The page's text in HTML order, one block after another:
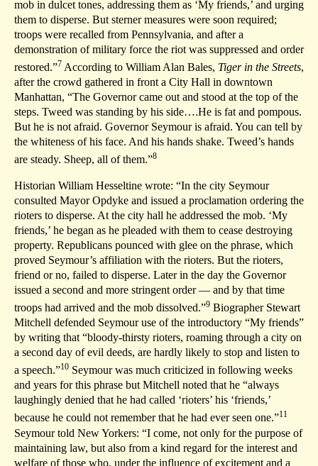
mob in dulcet tones, addressing them as ‘My friends,’ and urging
them to disperse. But sterner measures were soon required;
troops were recalled from Pennsylvania, and after a
demonstration of military force the riot was suppressed and order
restored.”7 According to William Alan Bales, Tiger in the Streets,
after the crowd gathered in front a City Hall in downtown
Manhattan, “The Governor came out and stood at the top of the
steps. Tweed was standing by his side….He is fat and pompous.
But he is not afraid. Governor Seymour is afraid. You can tell by
the whiteness of his face. And his hands shake. Tweed’s hands
are steady. Sheep, all of them.”8
Historian William Hesseltine wrote: “In the city Seymour
consulted Mayor Opdyke and issued a proclamation ordering the
rioters to disperse. At the city hall he addressed the mob. ‘My
friends,’ he began as he pleaded with them to cease destroying
property. Republicans pounced with glee on the phrase, which
proved Seymour’s affiliation with the rioters. But the rioters,
friend or no, failed to disperse. Later in the day the Governor
issued a second and more stringent order — and by that time
troops had arrived and the mob dissolved.”9 Biographer Stewart
Mitchell defended Seymour use of the introductory “My friends”
by writing that “bloody-thirsty rioters, roaming through a city on
a second day of evil deeds, are hardly likely to stop and listen to
a speech.”10 Seymour was much criticized in following weeks
and years for this phrase but Mitchell noted that he “always
laughingly denied that he had called ‘rioters’ his ‘friends,’
because he could not remember that he had ever seen one.”11
Seymour told New Yorkers: “I come, not only for the purpose of
maintaining law, but also from a kind regard for the interest and
welfare of those who, under the influence of excitement and a